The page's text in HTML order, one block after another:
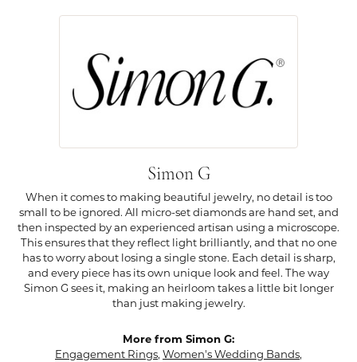
Simon G
When it comes to making beautiful jewelry, no detail is too
small to be ignored. All micro-set diamonds are hand set, and
then inspected by an experienced artisan using a microscope.
This ensures that they reflect light brilliantly, and that no one
has to worry about losing a single stone. Each detail is sharp,
and every piece has its own unique look and feel. The way
Simon G sees it, making an heirloom takes a little bit longer
than just making jewelry.
More from Simon G:
Engagement Rings, Women's Wedding Bands,